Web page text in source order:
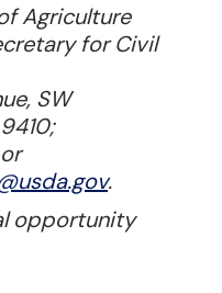
Agriculture
for Civil
SW
.
opportunity